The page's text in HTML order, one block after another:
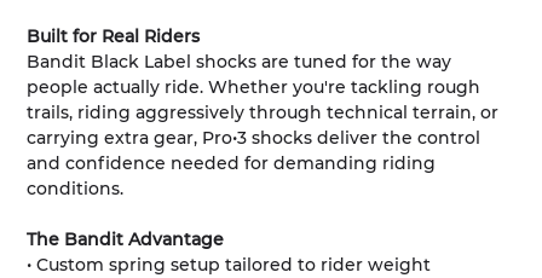
Built for Real Riders
Bandit Black Label shocks are tuned for the way
people actually ride. Whether you're tackling rough
trails, riding aggressively through technical terrain, or
carrying extra gear, Pro•3 shocks deliver the control
and confidence needed for demanding riding
conditions.
The Bandit Advantage
• Custom spring setup tailored to rider weight